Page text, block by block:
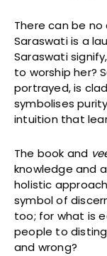
There can be
Saraswati is a
Saraswati
to worship her?
portrayed, is
symbolises
intuition that
The book and
knowledge and
holistic
symbol of
too; for what is
people to
and wrong?